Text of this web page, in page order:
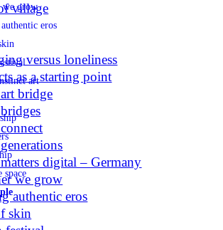
we grow
eros
art
space
village
versus loneliness
as a starting point
bridge
digital – Germany
we grow
authentic eros
skin